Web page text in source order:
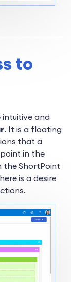
to
intuitive and
. It is a floating
that a
in the
the ShortPoint
is a desire